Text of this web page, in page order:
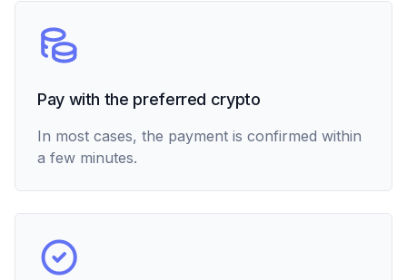
Pay with the preferred crypto
In most cases, the payment is confirmed within
a few minutes.